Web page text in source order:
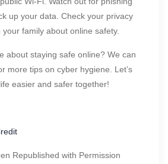
up your data. Check your privacy
family about online safety.
about staying safe online? We can
more tips on cyber hygiene. Let’s
easier and safer together!
Republished with Permission